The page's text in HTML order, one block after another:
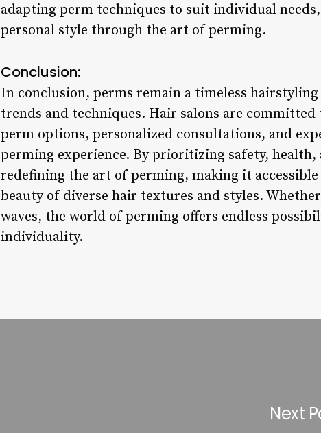
adapting perm techniques to suit individual
personal style through the art of perming.
Conclusion:
In conclusion, perms remain a timeless
trends and techniques. Hair salons are
perm options, personalized consultations, and
perming experience. By prioritizing safety,
redefining the art of perming, making it
beauty of diverse hair textures and styles.
waves, the world of perming offers endless
individuality.
Next